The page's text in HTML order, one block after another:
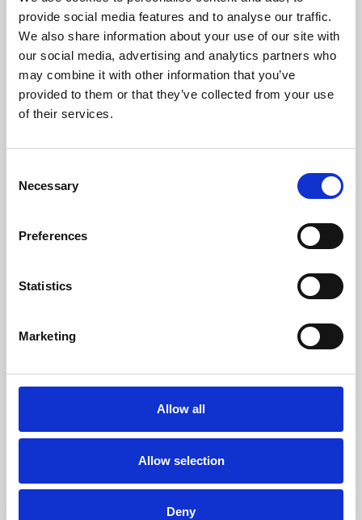
provide social media features and to analyse our traffic.
We also share information about your use of our site with
our social media, advertising and analytics partners who
may combine it with other information that you’ve
provided to them or that they’ve collected from your use
of their services.
Selection
Necessary
Preferences
Statistics
Marketing
Allow all
Allow selection
Deny
Phoenix’s art and digital culture programme presents
free exhibitions by artists from across the world,
supported by Arts Council England and De Montfort
University.
Whether for pleasure, professional skills or education,
screenings make learning rewarding and fun.